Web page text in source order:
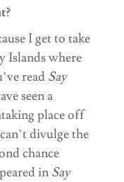
I get to take
Islands where
read Say
seen a
place off
divulge the
chance
in Say